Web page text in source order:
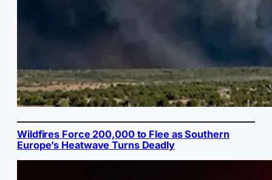
Wildfires Force 200,000 to Flee as Southern
Europe’s Heatwave Turns Deadly